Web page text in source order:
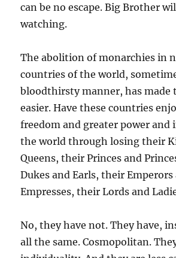
can be no escape. Big Brother
watching.
The abolition of monarchies in
countries of the world,
bloodthirsty manner, has made
easier. Have these countries
freedom and greater power and
the world through losing their
Queens, their Princes and
Dukes and Earls, their Emperors
Empresses, their Lords and
No, they have not. They have,
all the same. Cosmopolitan.